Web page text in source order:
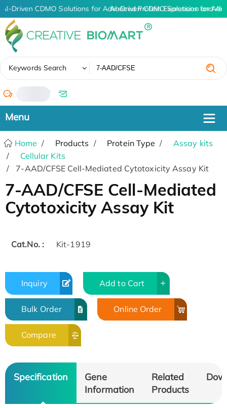
AI-Driven CDMO Solutions for Advanced Protein Expression and
AI-Driven CDMO Solutions for
Keywords Search
/
Home Products Protein Type
Assay kits
Cellular Kits
7-AAD/CFSE Cell-Mediated Cytotoxicity Assay Kit
7-AAD/CFSE Cell-Mediated
Cytotoxicity Assay Kit
Cat.No. : Kit-1919
Inquiry Add to Cart
Bulk Order Online Order
Compare
Specification
Gene
Information
Related
Products